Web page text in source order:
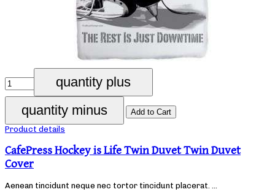
Product details
CafePress Hockey is Life Twin Duvet Twin Duvet
Cover
Aenean tincidunt neque nec tortor tincidunt placerat. ...